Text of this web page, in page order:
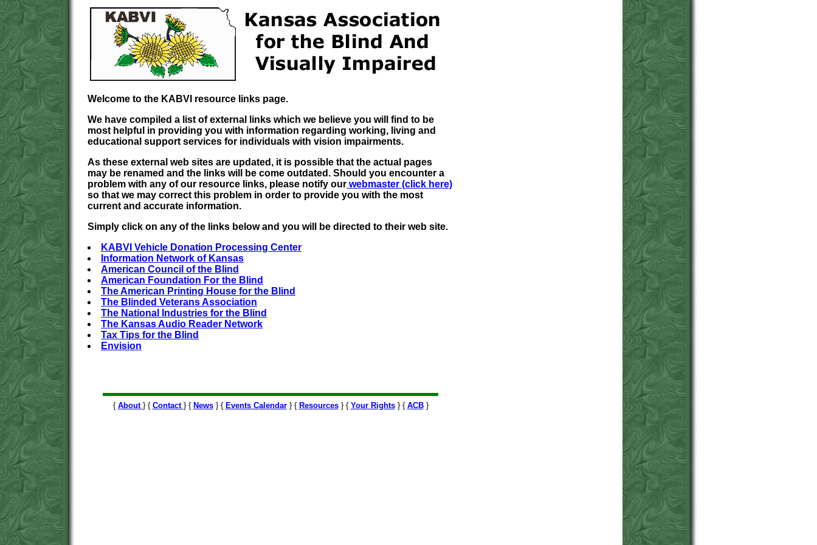
Welcome to the KABVI resource links page.
We have compiled a list of external links which we believe you will find to be
most helpful in providing you with information regarding working, living and
educational support services for individuals with vision impairments.
As these external web sites are updated, it is possible that the actual pages
may be renamed and the links will be come outdated. Should you encounter a
problem with any of our resource links, please notify our webmaster (click here)
so that we may correct this problem in order to provide you with the most
current and accurate information.
Simply click on any of the links below and you will be directed to their web site.
KABVI Vehicle Donation Processing Center
Information Network of Kansas
American Council of the Blind
American Foundation For the Blind
The American Printing House for the Blind
The Blinded Veterans Association
The National Industries for the Blind
The Kansas Audio Reader Network
Tax Tips for the Blind
Envision
{ About } { Contact } { News} { Events Calendar} { Resources} { Your Rights} { ACB}